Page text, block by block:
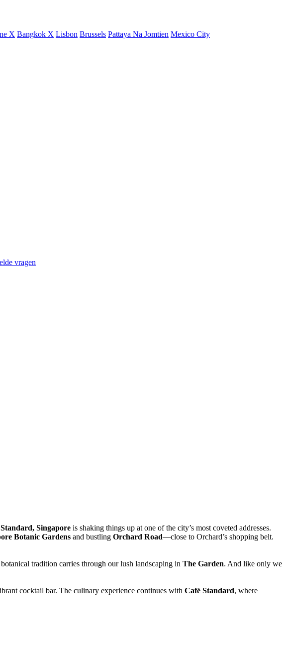
X Bangkok X Lisbon Brussels Pattaya Na Jomtien Mexico City
vragen
Singapore is shaking things up at one of the city’s most coveted addresses.
Botanic Gardens and bustling Orchard Road—close to Orchard’s shopping belt.
tradition carries through our lush landscaping in The Garden. And like only we
cocktail bar. The culinary experience continues with Café Standard, where